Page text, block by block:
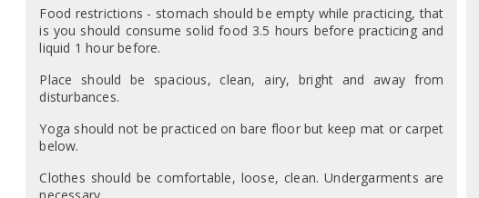
Food restrictions - stomach should be empty while practicing, that
is you should consume solid food 3.5 hours before practicing and
liquid 1 hour before.
Place should be spacious, clean, airy, bright and away from
disturbances.
Yoga should not be practiced on bare floor but keep mat or carpet
below.
Clothes should be comfortable, loose, clean. Undergarments are